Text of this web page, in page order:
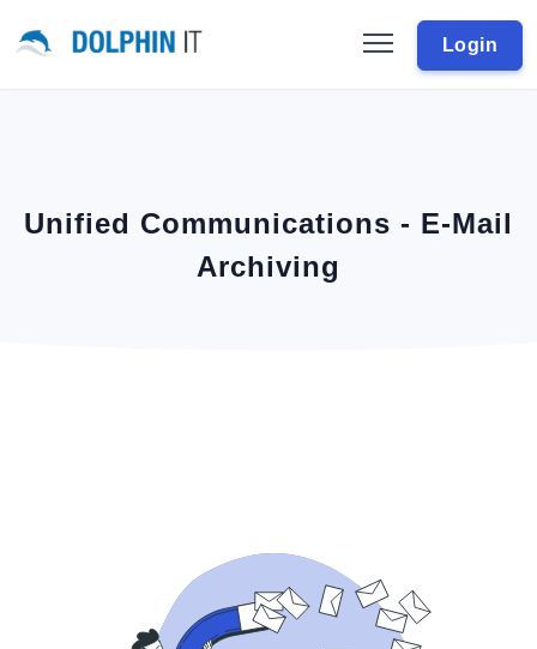
Login
Unified Communications - E-Mail
Archiving